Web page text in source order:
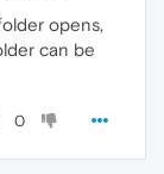
opens,
can be
0